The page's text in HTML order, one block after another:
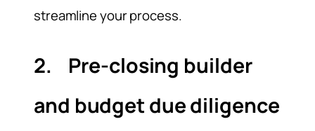
streamline your process.
2. Pre-closing builder
and budget due diligence